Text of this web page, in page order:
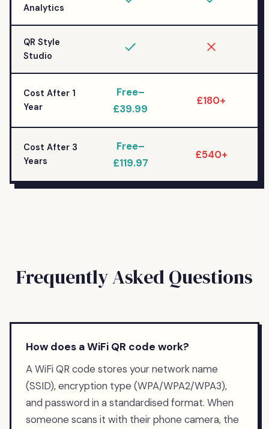
Analytics
QR Style
Studio
Cost After 1
Year
Free–
£39.99
£180+
Cost After 3
Years
Free–
£119.97
£540+
Frequently Asked Questions
How does a WiFi QR code work?
A WiFi QR code stores your network name
(SSID), encryption type (WPA/WPA2/WPA3),
and password in a standardised format. When
someone scans it with their phone camera, the